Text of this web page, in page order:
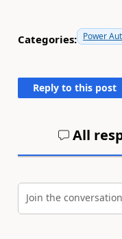
Categories: Power
Reply to this post
All
Join the conversation